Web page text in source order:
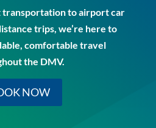
to airport car
trips, we’re here to
comfortable travel
the DMV.
NOW